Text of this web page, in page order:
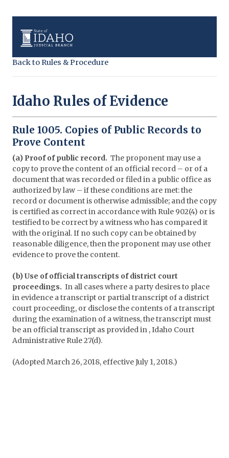
Back to Rules & Procedure
Idaho Rules of Evidence
Rule 1005. Copies of Public Records to
Prove Content
(a) Proof of public record. The proponent may use a
copy to prove the content of an official record – or of a
document that was recorded or filed in a public office as
authorized by law – if these conditions are met: the
record or document is otherwise admissible; and the copy
is certified as correct in accordance with Rule 902(4) or is
testified to be correct by a witness who has compared it
with the original. If no such copy can be obtained by
reasonable diligence, then the proponent may use other
evidence to prove the content.
(b) Use of official transcripts of district court
proceedings. In all cases where a party desires to place
in evidence a transcript or partial transcript of a district
court proceeding, or disclose the contents of a transcript
during the examination of a witness, the transcript must
be an official transcript as provided in , Idaho Court
Administrative Rule 27(d).
(Adopted March 26, 2018, effective July 1, 2018.)